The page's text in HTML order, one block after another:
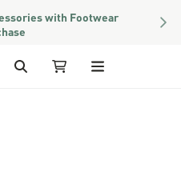
with Footwear
Search My Cart